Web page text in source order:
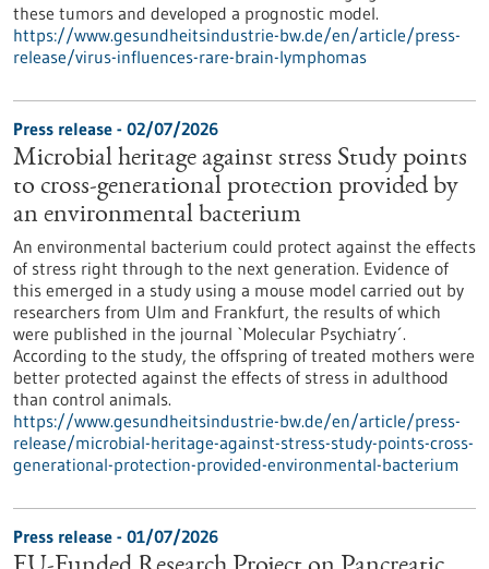
these tumors and developed a prognostic model.
https://www.gesundheitsindustrie-bw.de/en/article/press-
release/virus-influences-rare-brain-lymphomas
Press release - 02/07/2026
Microbial heritage against stress Study points
to cross-generational protection provided by
an environmental bacterium
An environmental bacterium could protect against the effects
of stress right through to the next generation. Evidence of
this emerged in a study using a mouse model carried out by
researchers from Ulm and Frankfurt, the results of which
were published in the journal `Molecular Psychiatry´.
According to the study, the offspring of treated mothers were
better protected against the effects of stress in adulthood
than control animals.
https://www.gesundheitsindustrie-bw.de/en/article/press-
release/microbial-heritage-against-stress-study-points-cross-
generational-protection-provided-environmental-bacterium
Press release - 01/07/2026